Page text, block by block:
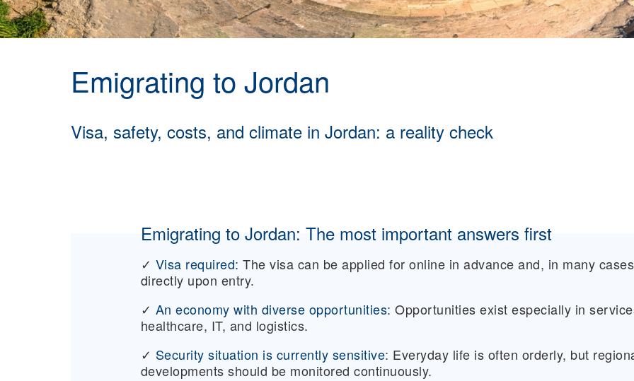
Emigrating to Jordan
Visa, safety, costs, and climate in Jordan: a reality check
Emigrating to Jordan: The most important answers first
✓ Visa required: The visa can be applied for online in advance and, in many
directly upon entry.
✓ An economy with diverse opportunities: Opportunities exist especially in
healthcare, IT, and logistics.
✓ Security situation is currently sensitive: Everyday life is often orderly, but
developments should be monitored continuously.